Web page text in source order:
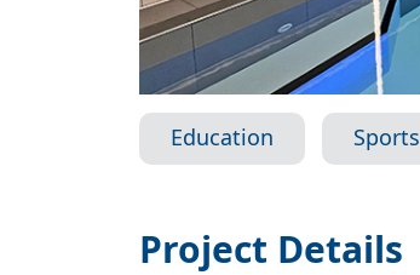
Education Sports
Project Details